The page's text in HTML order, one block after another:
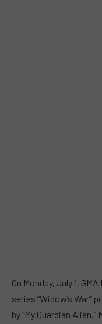
On Monday, July 1,
series “Widow’s
by “My Guardian